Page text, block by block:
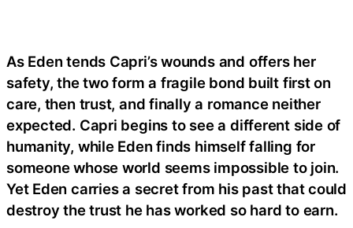
As Eden tends Capri’s wounds and offers her
safety, the two form a fragile bond built first on
care, then trust, and finally a romance neither
expected. Capri begins to see a different side of
humanity, while Eden finds himself falling for
someone whose world seems impossible to join.
Yet Eden carries a secret from his past that could
destroy the trust he has worked so hard to earn.